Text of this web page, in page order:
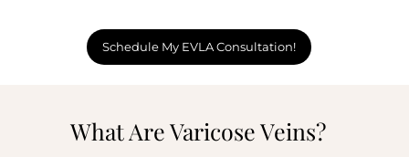
Schedule My EVLA Consultation!
What Are Varicose Veins?